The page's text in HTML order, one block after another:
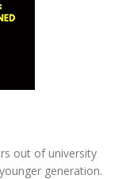
out of university
generation.